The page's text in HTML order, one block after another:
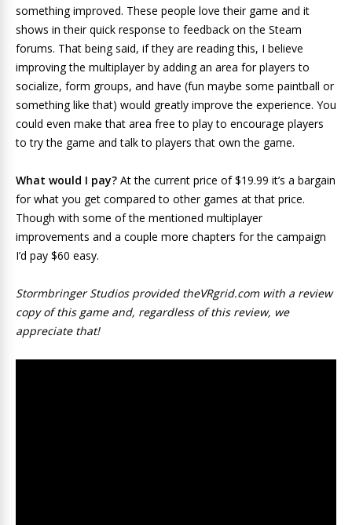
something improved. These people love their game and it
shows in their quick response to feedback on the Steam
forums. That being said, if they are reading this, I believe
improving the multiplayer by adding an area for players to
socialize, form groups, and have (fun maybe some paintball or
something like that) would greatly improve the experience. You
could even make that area free to play to encourage players
to try the game and talk to players that own the game.
What would I pay? At the current price of $19.99 it’s a bargain
for what you get compared to other games at that price.
Though with some of the mentioned multiplayer
improvements and a couple more chapters for the campaign
I’d pay $60 easy.
Stormbringer Studios provided theVRgrid.com with a review
copy of this game and, regardless of this review, we
appreciate that!